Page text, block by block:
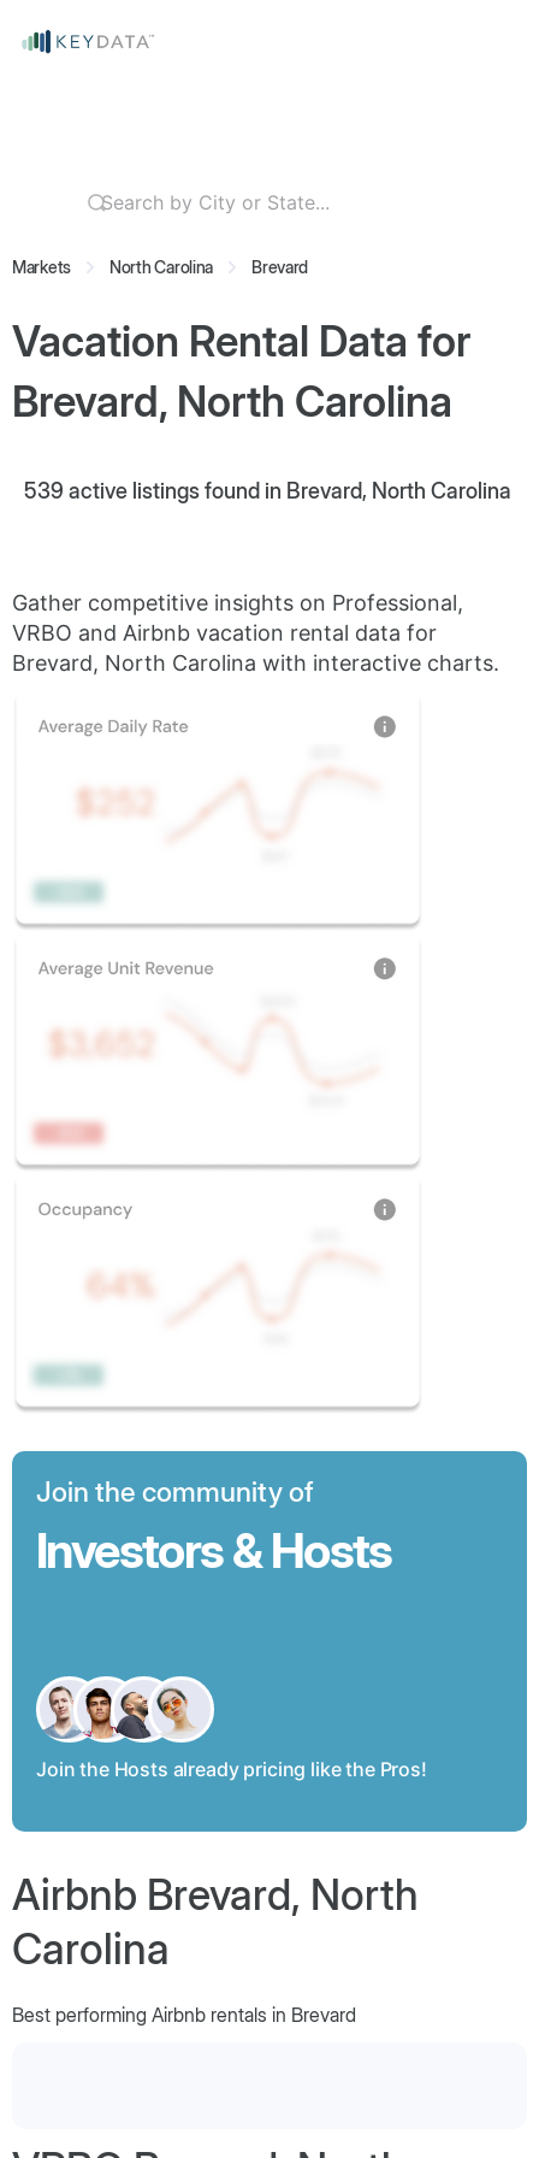
Markets North Carolina Brevard
Vacation Rental Data for
Brevard, North Carolina
539 active listings found in Brevard, North Carolina
Gather competitive insights on Professional,
VRBO and Airbnb vacation rental data for
Brevard, North Carolina with interactive charts.
Join the community of
Investors & Hosts
Join the Hosts already pricing like the Pros!
Airbnb Brevard, North
Carolina
Best performing Airbnb rentals in Brevard